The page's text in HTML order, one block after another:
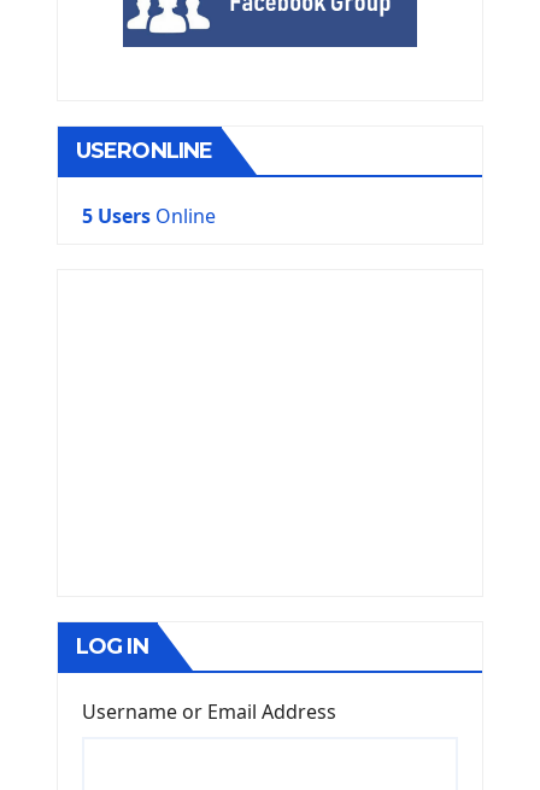
USERONLINE
5 Users Online
LOG IN
Username or Email Address